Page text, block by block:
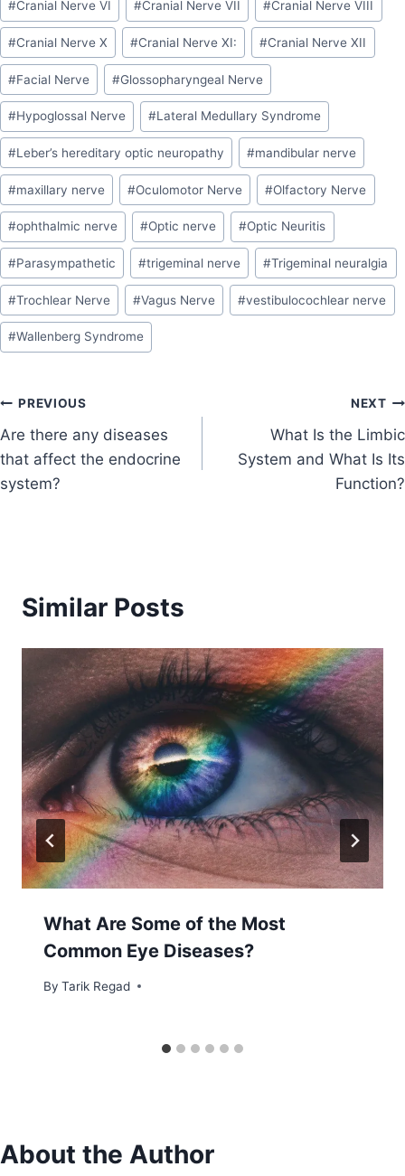
#Cranial Nerve VI #Cranial Nerve VII #Cranial Nerve VIII
#Cranial Nerve X #Cranial Nerve XI: #Cranial Nerve XII
#Facial Nerve #Glossopharyngeal Nerve
#Hypoglossal Nerve #Lateral Medullary Syndrome
#Leber’s hereditary optic neuropathy #mandibular nerve
#maxillary nerve #Oculomotor Nerve #Olfactory Nerve
#ophthalmic nerve #Optic nerve #Optic Neuritis
#Parasympathetic #trigeminal nerve #Trigeminal neuralgia
#Trochlear Nerve #Vagus Nerve #vestibulocochlear nerve
#Wallenberg Syndrome
PREVIOUS
Are there any diseases
that affect the endocrine
system?
NEXT
What Is the Limbic
System and What Is Its
Function?
Similar Posts
What Are Some of the Most
Common Eye Diseases?
By Tarik Regad
November 16, 2021
About the Author